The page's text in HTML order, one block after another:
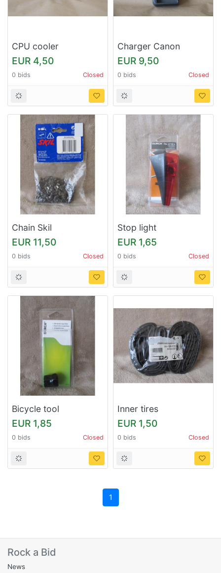
CPU cooler
EUR 4,50
0 bids Closed
Charger Canon
EUR 9,50
0 bids Closed
Chain Skil
EUR 11,50
0 bids Closed
Stop light
EUR 1,65
0 bids Closed
Bicycle tool
EUR 1,85
0 bids Closed
Inner tires
EUR 1,50
0 bids Closed
1
Rock a Bid
News